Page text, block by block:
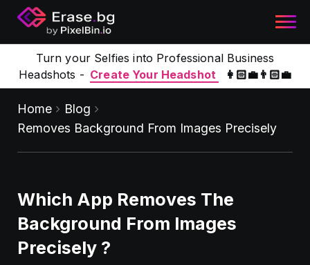
Turn your Selfies into Professional Business
Headshots - Create Your Headshot 👩🏻‍💼👨🏻‍💼
Home
Blog
Removes Background From Images Precisely
Which App Removes The
Background From Images
Precisely ?